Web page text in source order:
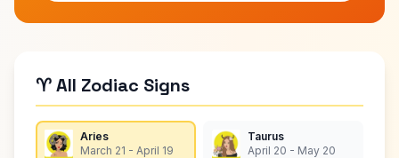
♈ All Zodiac Signs
Aries
March 21 - April 19
Taurus
April 20 - May 20